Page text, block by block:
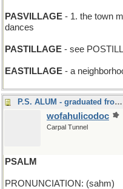
PASVILLAGE - 1. the town
dances
PASTILLAGE - see
EASTILLAGE - a
P.S. ALUM - graduated from a Public School
wofahulicodoc
Carpal Tunnel
PSALM
PRONUNCIATION: (sahm)